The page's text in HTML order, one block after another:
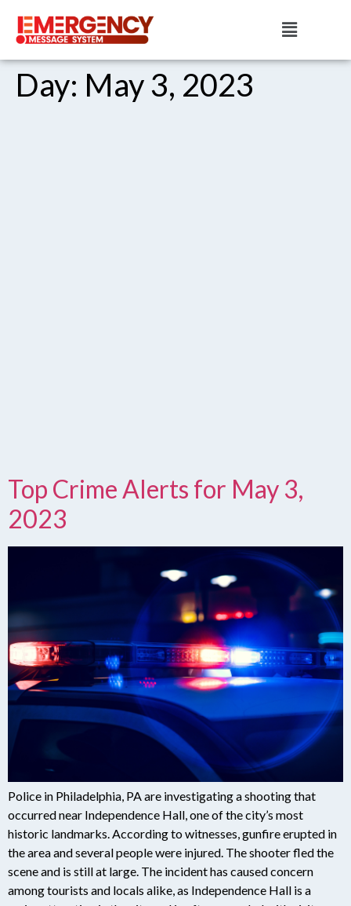
Day: May 3, 2023
Top Crime Alerts for May 3,
2023
Police in Philadelphia, PA are investigating a shooting that
occurred near Independence Hall, one of the city’s most
historic landmarks. According to witnesses, gunfire erupted in
the area and several people were injured. The shooter fled the
scene and is still at large. The incident has caused concern
among tourists and locals alike, as Independence Hall is a